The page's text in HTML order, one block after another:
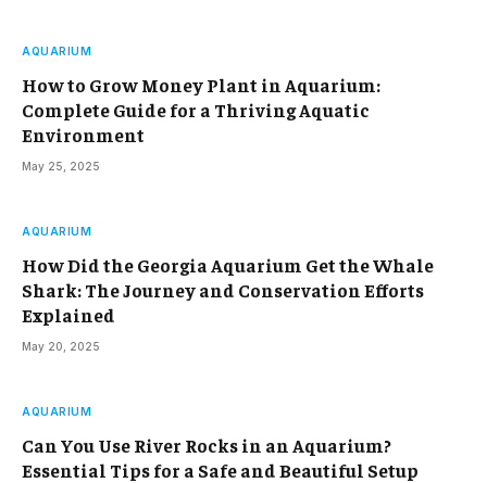
AQUARIUM
How to Grow Money Plant in Aquarium:
Complete Guide for a Thriving Aquatic
Environment
May 25, 2025
AQUARIUM
How Did the Georgia Aquarium Get the Whale
Shark: The Journey and Conservation Efforts
Explained
May 20, 2025
AQUARIUM
Can You Use River Rocks in an Aquarium?
Essential Tips for a Safe and Beautiful Setup